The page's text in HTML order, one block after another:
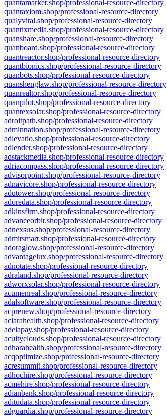
quantamarket.shop/professional-resource-directory
quantaxiom.shop/professional-resource-directory
qualyvital.shop/professional-resource-directory
quantixmedia.shop/professional-resource-directory
quanshare.shop/professional-resource-directory
quanboard.shop/professional-resource-directory
quantreactor.shop/professional-resource-directory
quantbionics.shop/professional-resource-directory
quanbots.shop/professional-resource-directory
quanshenglaw.shop/professional-resource-directory
quanrealtor.shop/professional-resource-directory
quanpilot.shop/professional-resource-directory
quantexsolar.shop/professional-resource-directory
adroitpath.shop/professional-resource-directory
adminnation.shop/professional-resource-directory
adlevatio.shop/professional-resource-directory
adlender.shop/professional-resource-directory
adstackmedia.shop/professional-resource-directory
adriacompass.shop/professional-resource-directory
advisorpoint.shop/professional-resource-directory
adnavicore.shop/professional-resource-directory
adutower.shop/professional-resource-directory
adoredata.shop/professional-resource-directory
adkinsfirm.shop/professional-resource-directory
advanceorbit.shop/professional-resource-directory
adnexsus.shop/professional-resource-directory
admitsmart.shop/professional-resource-directory
adoraglow.shop/professional-resource-directory
advantagelux.shop/professional-resource-directory
adnotate.shop/professional-resource-directory
adraland.shop/professional-resource-directory
adworxsolar.shop/professional-resource-directory
acumenreal.shop/professional-resource-directory
adalsoftware.shop/professional-resource-directory
acprenew.shop/professional-resource-directory
aclarahealth.shop/professional-resource-directory
adelapay.shop/professional-resource-directory
acuityclouds.shop/professional-resource-directory
adharahealth.shop/professional-resource-directory
acqoptimize.shop/professional-resource-directory
acresummit.shop/professional-resource-directory
adhochire.shop/professional-resource-directory
acmehire.shop/professional-resource-directory
adianbank.shop/professional-resource-directory
aditudata.shop/professional-resource-directory
adguardia.shop/professional-resource-directory